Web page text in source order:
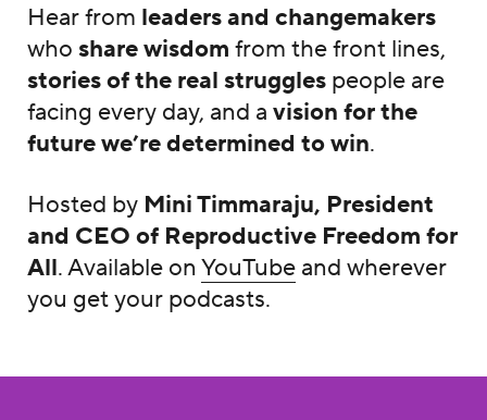
Hear from leaders and changemakers
who share wisdom from the front lines,
stories of the real strugglespeople are
facing every day, and a vision for the
future we’re determined to win.
Hosted by Mini Timmaraju, President
and CEO of Reproductive Freedom for
All. Available on YouTubeand wherever
you get your podcasts.